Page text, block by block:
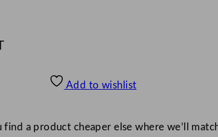
Add to wishlist
a product cheaper else where we’ll